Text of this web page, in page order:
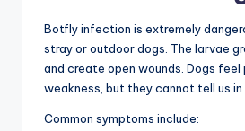
Botfly infection is extremely
stray or outdoor dogs. The larvae
and create open wounds. Dogs feel
weakness, but they cannot tell us in
Common symptoms include: